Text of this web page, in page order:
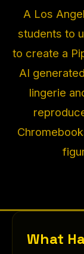
A Los
students to
to create a
AI
lingerie
What